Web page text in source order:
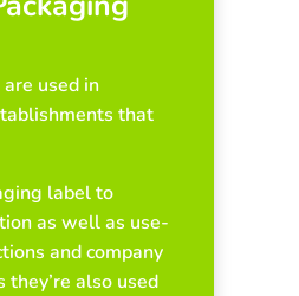
used in
that
label to
as well as use-
and company
also used